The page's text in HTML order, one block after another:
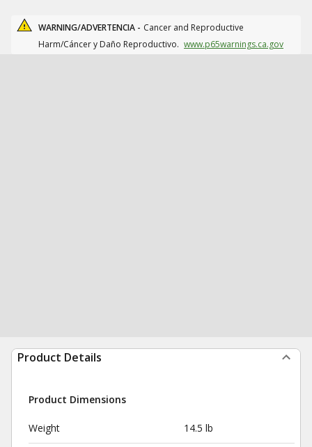
WARNING/ADVERTENCIA - Cancer and Reproductive
Harm/Cáncer y Daño Reproductivo. www.p65warnings.ca.gov
Product Details
Product Dimensions
Weight 14.5 lb